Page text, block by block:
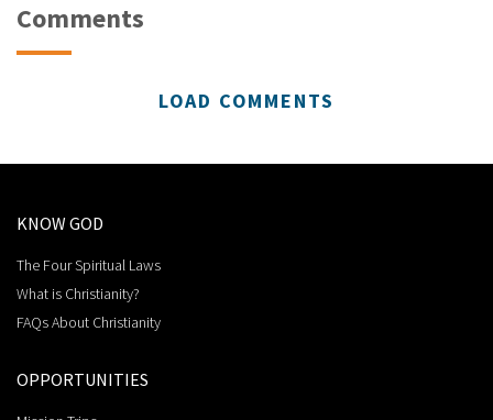
Comments
LOAD COMMENTS
KNOW GOD
The Four Spiritual Laws
What is Christianity?
FAQs About Christianity
OPPORTUNITIES